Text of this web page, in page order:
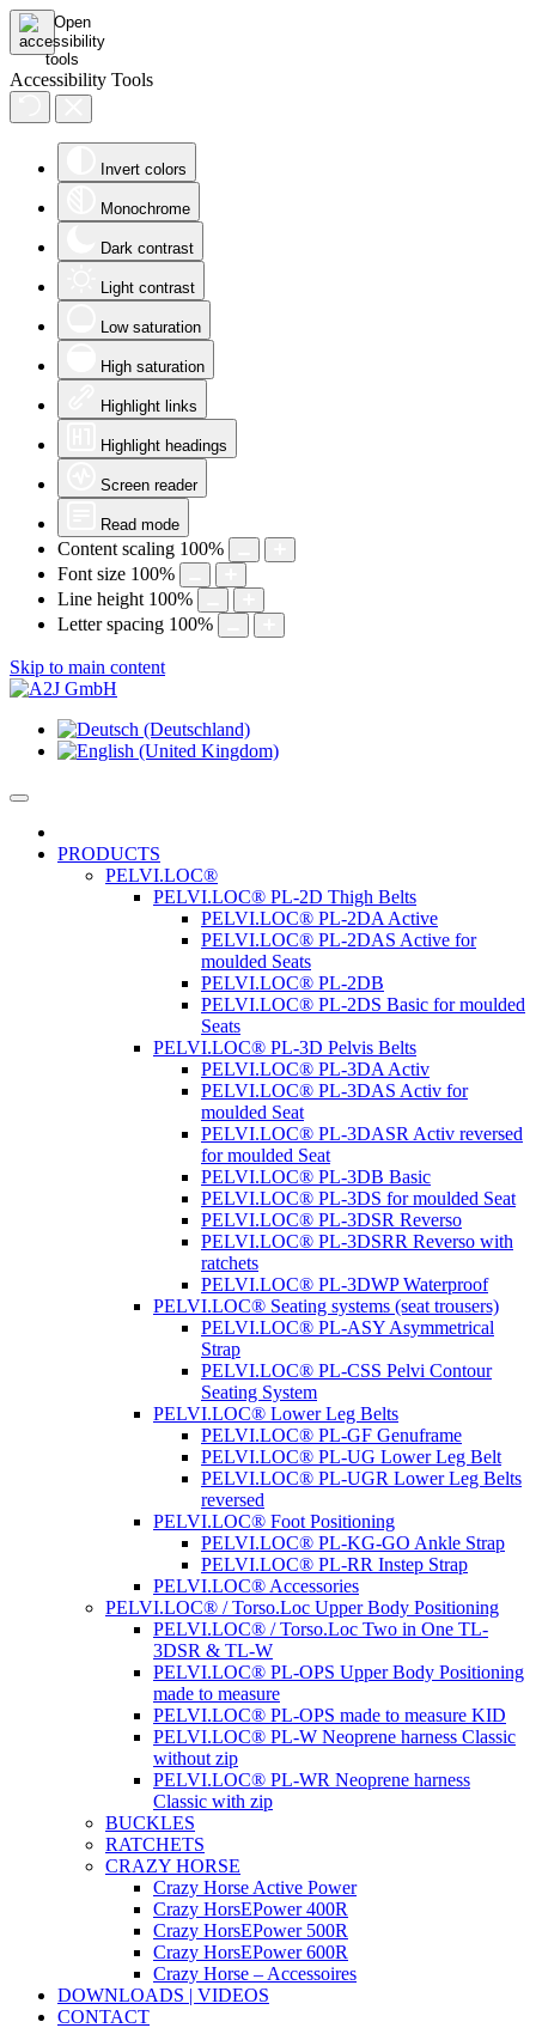
Accessibility Tools
Invert colors
Monochrome
Dark contrast
Light contrast
Low saturation
High saturation
Highlight links
Highlight headings
Screen reader
Read mode
Content scaling 100%
Font size 100%
Line height 100%
Letter spacing 100%
Skip to main content
PRODUCTS
PELVI.LOC®
PELVI.LOC® PL-2D Thigh Belts
PELVI.LOC® PL-2DA Active
PELVI.LOC® PL-2DAS Active for
moulded Seats
PELVI.LOC® PL-2DB
PELVI.LOC® PL-2DS Basic for moulded
Seats
PELVI.LOC® PL-3D Pelvis Belts
PELVI.LOC® PL-3DA Activ
PELVI.LOC® PL-3DAS Activ for
moulded Seat
PELVI.LOC® PL-3DASR Activ reversed
for moulded Seat
PELVI.LOC® PL-3DB Basic
PELVI.LOC® PL-3DS for moulded Seat
PELVI.LOC® PL-3DSR Reverso
PELVI.LOC® PL-3DSRR Reverso with
ratchets
PELVI.LOC® PL-3DWP Waterproof
PELVI.LOC® Seating systems (seat trousers)
PELVI.LOC® PL-ASY Asymmetrical
Strap
PELVI.LOC® PL-CSS Pelvi Contour
Seating System
PELVI.LOC® Lower Leg Belts
PELVI.LOC® PL-GF Genuframe
PELVI.LOC® PL-UG Lower Leg Belt
PELVI.LOC® PL-UGR Lower Leg Belts
reversed
PELVI.LOC® Foot Positioning
PELVI.LOC® PL-KG-GO Ankle Strap
PELVI.LOC® PL-RR Instep Strap
PELVI.LOC® Accessories
PELVI.LOC® / Torso.Loc Upper Body Positioning
PELVI.LOC® / Torso.Loc Two in One TL-
3DSR & TL-W
PELVI.LOC® PL-OPS Upper Body Positioning
made to measure
PELVI.LOC® PL-OPS made to measure KID
PELVI.LOC® PL-W Neoprene harness Classic
without zip
PELVI.LOC® PL-WR Neoprene harness
Classic with zip
BUCKLES
RATCHETS
CRAZY HORSE
Crazy Horse Active Power
Crazy HorsEPower 400R
Crazy HorsEPower 500R
Crazy HorsEPower 600R
Crazy Horse – Accessoires
DOWNLOADS | VIDEOS
CONTACT